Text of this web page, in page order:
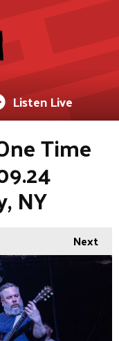
Listen Live
Time
NY
Next